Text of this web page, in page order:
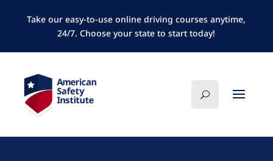
Take our easy-to-use online driving courses anytime,
24/7. Choose your state to start today!